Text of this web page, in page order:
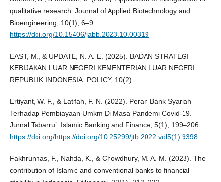
qualitative research. Journal of Applied Biotechnology and
Bioengineering, 10(1), 6–9.
https://doi.org/10.15406/jabb.2023.10.00319
EAST, M., & UPDATE, N. A. E. (2025). BADAN STRATEGI
KEBIJAKAN LUAR NEGERI KEMENTERIAN LUAR NEGERI
REPUBLIK INDONESIA. POLICY, 10(2).
Ertiyant, W. F., & Latifah, F. N. (2022). Peran Bank Syariah
Terhadap Pembiayaan Umkm Di Masa Pandemi Covid-19.
Jurnal Tabarru’: Islamic Banking and Finance, 5(1), 199–206.
https://doi.org/https://doi.org/10.25299/jtb.2022.vol5(1).9398
Fakhrunnas, F., Nahda, K., & Chowdhury, M. A. M. (2023). The
contribution of Islamic and conventional banks to financial